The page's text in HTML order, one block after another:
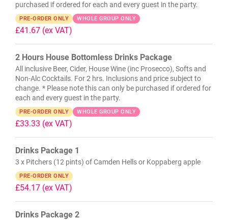
purchased if ordered for each and every guest in the party.
PRE-ORDER ONLY WHOLE GROUP ONLY
£41.67 (ex VAT)
2 Hours House Bottomless Drinks Package
All inclusive Beer, Cider, House Wine (inc Prosecco), Softs and
Non-Alc Cocktails. For 2 hrs. Inclusions and price subject to
change. * Please note this can only be purchased if ordered for
each and every guest in the party.
PRE-ORDER ONLY WHOLE GROUP ONLY
£33.33 (ex VAT)
Drinks Package 1
3 x Pitchers (12 pints) of Camden Hells or Koppaberg apple
PRE-ORDER ONLY
£54.17 (ex VAT)
Drinks Package 2